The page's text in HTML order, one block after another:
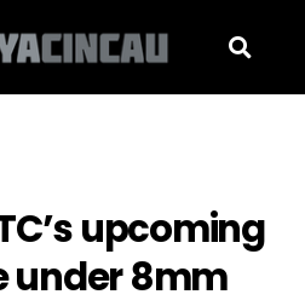
upcoming
under 8mm